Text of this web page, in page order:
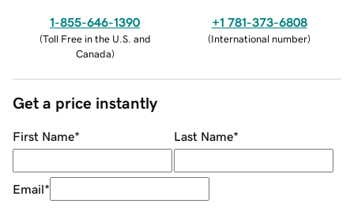
1-855-646-1390
(Toll Free in the U.S. and
Canada)
+1 781-373-6808
(International number)
Get a price instantly
First Name* Last Name*
Email*